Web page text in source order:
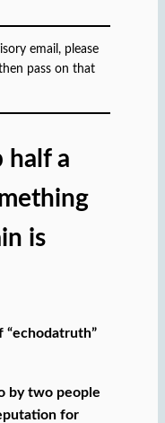
email, please
pass on that
half a
is
“echodatruth”
by two people
for